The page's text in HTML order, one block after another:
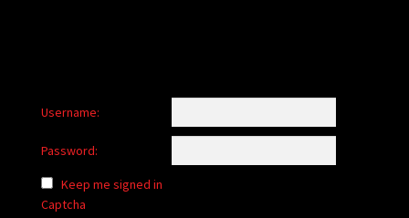
Username:
Password:
Keep me signed in
Captcha